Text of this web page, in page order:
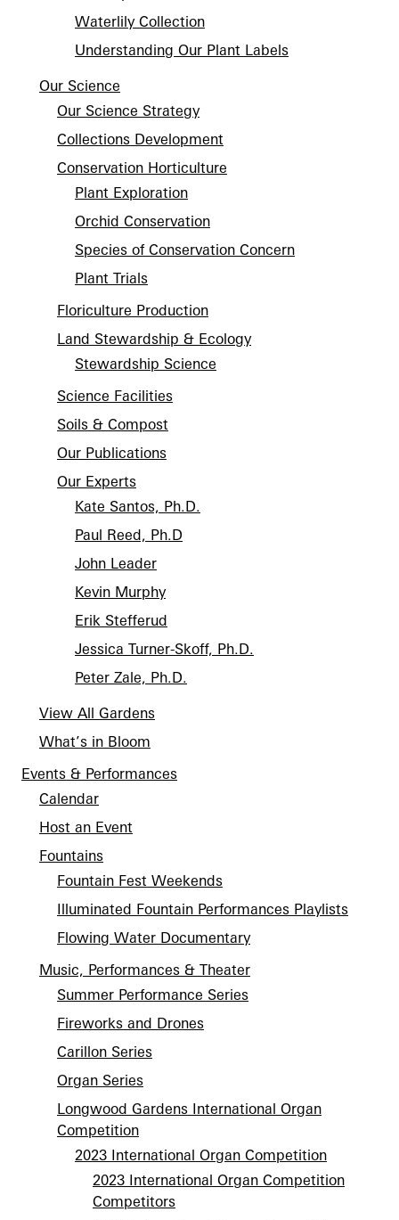
Waterlily Collection
Understanding Our Plant Labels
Our Science
Our Science Strategy
Collections Development
Conservation Horticulture
Plant Exploration
Orchid Conservation
Species of Conservation Concern
Plant Trials
Floriculture Production
Land Stewardship & Ecology
Stewardship Science
Science Facilities
Soils & Compost
Our Publications
Our Experts
Kate Santos, Ph.D.
Paul Reed, Ph.D
John Leader
Kevin Murphy
Erik Stefferud
Jessica Turner-Skoff, Ph.D.
Peter Zale, Ph.D.
View All Gardens
What’s in Bloom
Events & Performances
Calendar
Host an Event
Fountains
Fountain Fest Weekends
Illuminated Fountain Performances Playlists
Flowing Water Documentary
Music, Performances & Theater
Summer Performance Series
Fireworks and Drones
Carillon Series
Organ Series
Longwood Gardens International Organ
Competition
2023 International Organ Competition
2023 International Organ Competition
Competitors